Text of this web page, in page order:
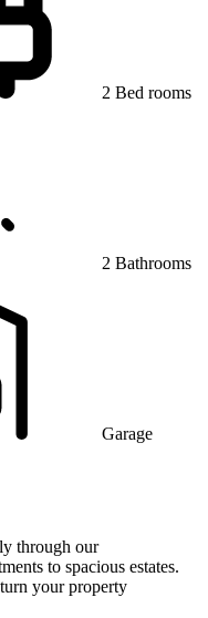
2 Bed rooms
2 Bathrooms
Garage
through our
to spacious estates.
your property